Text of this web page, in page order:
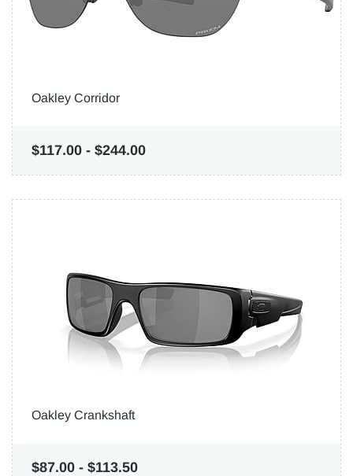
Oakley Corridor
$117.00 - $244.00
Oakley Crankshaft
$87.00 - $113.50